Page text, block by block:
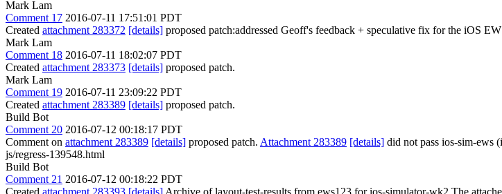
Mark Lam
Comment 17 2016-07-11 17:51:01 PDT
Created attachment 283372 [details] proposed patch:addressed Geoff's feedback + speculative fix for the iOS
Mark Lam
Comment 18 2016-07-11 18:02:07 PDT
Created attachment 283373 [details] proposed patch.
Mark Lam
Comment 19 2016-07-11 23:09:22 PDT
Created attachment 283389 [details] proposed patch.
Build Bot
Comment 20 2016-07-12 00:18:17 PDT
Comment on attachment 283389 [details] proposed patch. Attachment 283389 [details] did not pass ios-sim-ews
js/regress-139548.html
Build Bot
Comment 21 2016-07-12 00:18:22 PDT
Created attachment 283393 [details] Archive of layout-test-results from ews123 for ios-simulator-wk2 The